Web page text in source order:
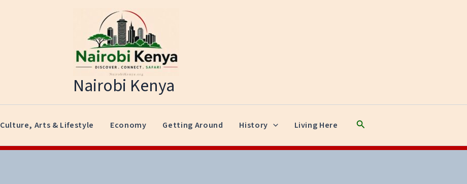
Nairobi Kenya
Culture, Arts & Lifestyle Economy Getting Around History Living Here Search